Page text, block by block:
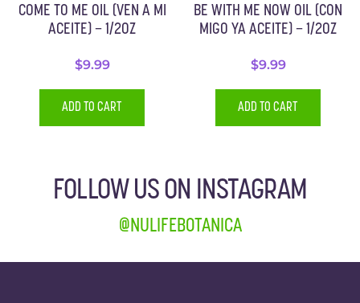
COME TO ME OIL (VEN A MI
ACEITE) – 1/2OZ
$9.99
ADD TO CART
BE WITH ME NOW OIL (CON
MIGO YA ACEITE) – 1/2OZ
$9.99
ADD TO CART
FOLLOW US ON INSTAGRAM
@NULIFEBOTANICA